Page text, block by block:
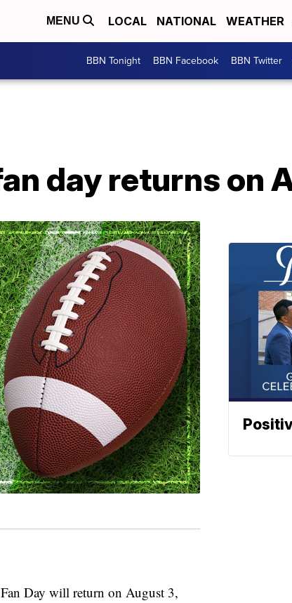
MENU LOCAL NATIONAL WEATHER
BBN Tonight BBN Facebook BBN Twitter
day returns on
Day will return on August 3,